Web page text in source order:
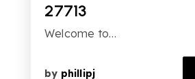
27713
Welcome to…
by phillipj